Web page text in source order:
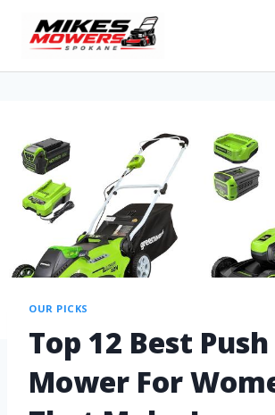
OUR PICKS
Top 12 Best Push
Mower For